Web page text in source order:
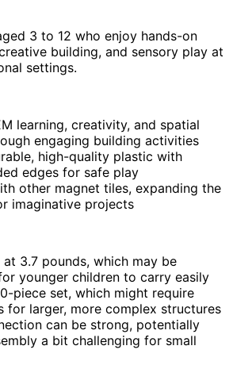
3 to 12 who enjoy hands-on
building, and sensory play at
settings.
learning, creativity, and spatial
engaging building activities
high-quality plastic with
edges for safe play
other magnet tiles, expanding the
imaginative projects
3.7 pounds, which may be
younger children to carry easily
piece set, which might require
for larger, more complex structures
can be strong, potentially
a bit challenging for small